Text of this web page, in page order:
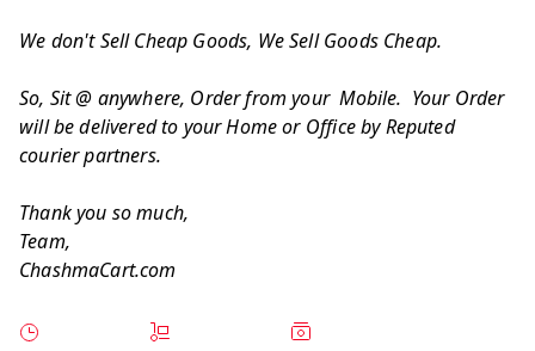
We don't Sell Cheap Goods, We Sell Goods Cheap.
So, Sit @ anywhere, Order from your Mobile. Your Order
will be delivered to your Home or Office by Reputed
courier partners.
Thank you so much,
Team,
ChashmaCart.com